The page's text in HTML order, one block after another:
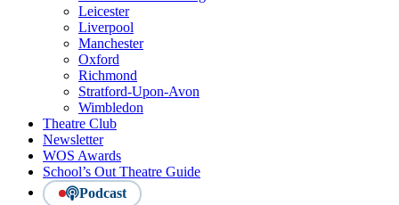
Leicester
Liverpool
Manchester
Oxford
Richmond
Stratford-Upon-Avon
Wimbledon
Theatre Club
Newsletter
WOS Awards
School’s Out Theatre Guide
Podcast